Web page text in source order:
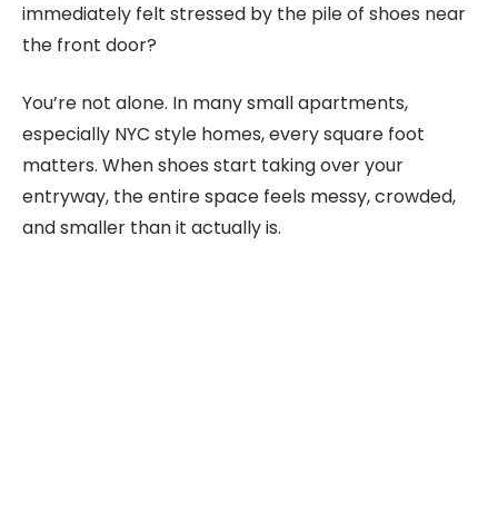
immediately felt stressed by the pile of shoes near
the front door?
You’re not alone. In many small apartments,
especially NYC style homes, every square foot
matters. When shoes start taking over your
entryway, the entire space feels messy, crowded,
and smaller than it actually is.